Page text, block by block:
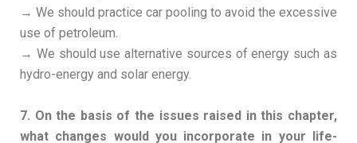
→ We should practice car pooling to avoid the excessive
use of petroleum.
→ We should use alternative sources of energy such as
hydro-energy and solar energy.
7. On the basis of the issues raised in this chapter,
what changes would you incorporate in your life-